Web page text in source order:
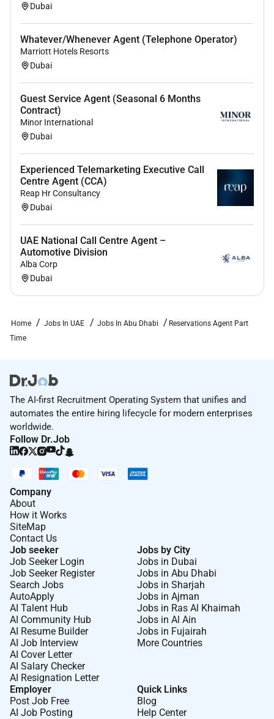
Dubai
Whatever/Whenever Agent (Telephone Operator)
Marriott Hotels Resorts
Dubai
Guest Service Agent (Seasonal 6 Months
Contract)
Minor International
Dubai
Experienced Telemarketing Executive Call
Centre Agent (CCA)
Reap Hr Consultancy
Dubai
UAE National Call Centre Agent –
Automotive Division
Alba Corp
Dubai
Home Jobs In UAE Jobs In Abu Dhabi
Reservations Agent Part
Time
The AI-first Recruitment Operating System that unifies and
automates the entire hiring lifecycle for modern enterprises
worldwide.
Follow Dr.Job
Company
About
How it Works
SiteMap
Contact Us
Job seeker
Job Seeker Login
Job Seeker Register
Search Jobs
AutoApply
AI Talent Hub
AI Community Hub
AI Resume Builder
AI Job Interview
AI Cover Letter
AI Salary Checker
AI Resignation Letter
Jobs by City
Jobs in Dubai
Jobs in Abu Dhabi
Jobs in Sharjah
Jobs in Ajman
Jobs in Ras Al Khaimah
Jobs in Al Ain
Jobs in Fujairah
More Countries
Employer
Post Job Free
AI Job Posting
Quick Links
Blog
Help Center